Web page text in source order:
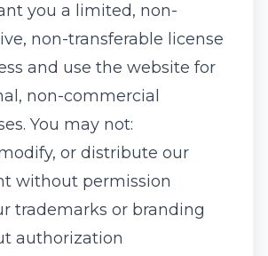
you a limited, non-
non-transferable license
and use the website for
non-commercial
You may not:
or distribute our
without permission
trademarks or branding
authorization